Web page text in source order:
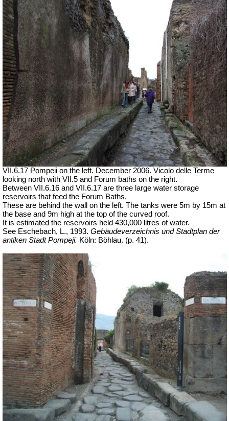
VII.6.17 Pompeii on the left. December 2006. Vicolo delle Terme
looking north with VII.5 and Forum baths on the right.
Between VII.6.16 and VII.6.17 are three large water storage
reservoirs that feed the Forum Baths.
These are behind the wall on the left. The tanks were 5m by 15m at
the base and 9m high at the top of the curved roof.
It is estimated the reservoirs held 430,000 litres of water.
See Eschebach, L., 1993. Gebäudeverzeichnis und Stadtplan der
antiken Stadt Pompeji. Köln: Böhlau. (p. 41).